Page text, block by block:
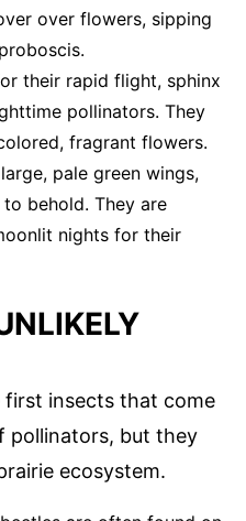
over flowers, sipping
their rapid flight, sphinx
pollinators. They
fragrant flowers.
pale green wings,
behold. They are
nights for their
insects that come
pollinators, but they
ecosystem.